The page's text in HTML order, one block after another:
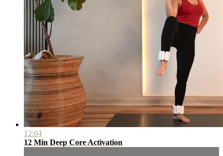
12:04
12 Min Deep Core Activation